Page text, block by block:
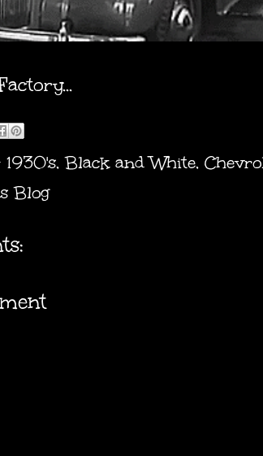
1930's,Black and White,
Blog